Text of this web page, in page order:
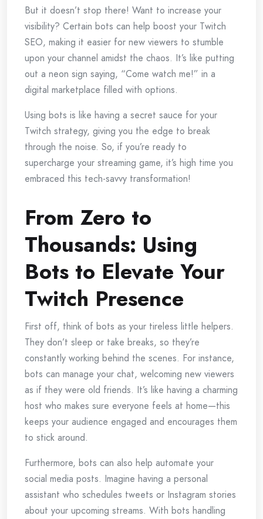
But it doesn’t stop there! Want to increase your
visibility? Certain bots can help boost your Twitch
SEO, making it easier for new viewers to stumble
upon your channel amidst the chaos. It’s like putting
out a neon sign saying, “Come watch me!” in a
digital marketplace filled with options.
Using bots is like having a secret sauce for your
Twitch strategy, giving you the edge to break
through the noise. So, if you’re ready to
supercharge your streaming game, it’s high time you
embraced this tech-savvy transformation!
From Zero to
Thousands: Using
Bots to Elevate Your
Twitch Presence
First off, think of bots as your tireless little helpers.
They don’t sleep or take breaks, so they’re
constantly working behind the scenes. For instance,
bots can manage your chat, welcoming new viewers
as if they were old friends. It’s like having a charming
host who makes sure everyone feels at home—this
keeps your audience engaged and encourages them
to stick around.
Furthermore, bots can also help automate your
social media posts. Imagine having a personal
assistant who schedules tweets or Instagram stories
about your upcoming streams. With bots handling